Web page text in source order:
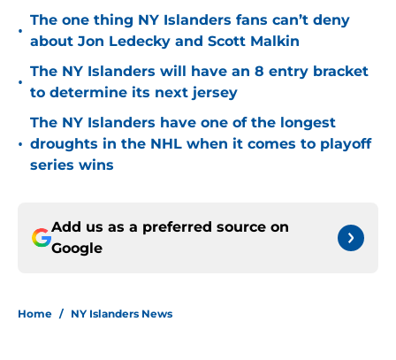
•
The one thing NY Islanders fans can’t deny
about Jon Ledecky and Scott Malkin
•
The NY Islanders will have an 8 entry bracket
to determine its next jersey
•
The NY Islanders have one of the longest
droughts in the NHL when it comes to playoff
series wins
Add us as a preferred source on
Google
Home / NY Islanders News